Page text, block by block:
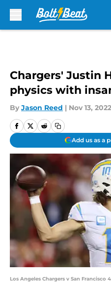
Chargers' Justin
physics with
By Jason Reed | Nov 13, 2022
Add us as a
Los Angeles Chargers v San Francisco